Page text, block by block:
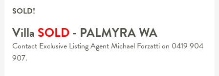
SOLD!
Villa SOLD- PALMYRAWA
Contact Exclusive Listing Agent Michael Forzatti on 0419 904
907.